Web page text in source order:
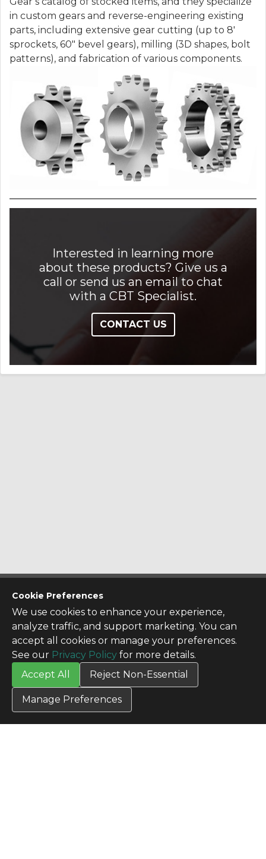
Cookie Preferences
We use cookies to enhance your experience,
analyze traffic, and support marketing. You can
accept all cookies or manage your preferences.
See our Privacy Policy for more details.
Accept All
Reject Non-Essential
Manage Preferences
in custom gears and reverse-engineering existing
parts, including extensive gear cutting (up to 8′
sprockets, 60″ bevel gears), milling (3D shapes, bolt
patterns), and fabrication of various components.
Interested in learning more
about these products? Give us a
call or send us an email to chat
with a CBT Specialist.
CONTACT US
CONTACT US
Contact Us
SITE INFO
All Products
TERMS
Privacy Policy
Terms & Conditions
Terms of Use
Credit Application
Cookie Settings